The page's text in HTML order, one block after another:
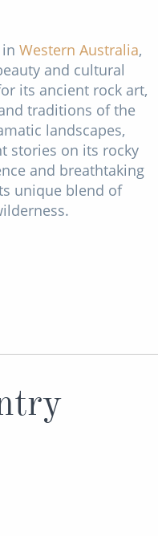
Western Australia,
and cultural
its ancient rock art,
traditions of the
landscapes,
stories on its rocky
and breathtaking
unique blend of